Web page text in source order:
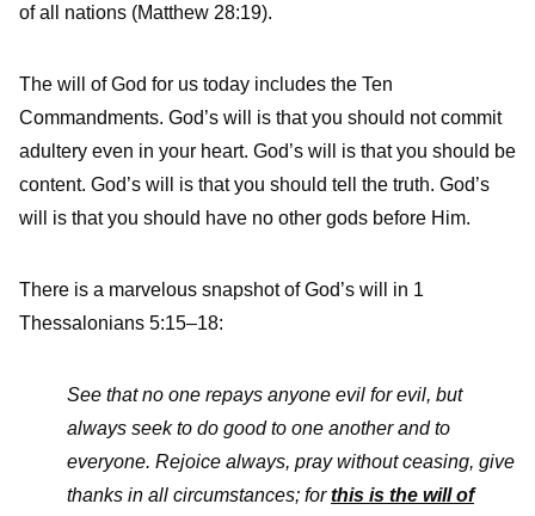
of all nations (Matthew 28:19).
The will of God for us today includes the Ten
Commandments. God’s will is that you should not commit
adultery even in your heart. God’s will is that you should be
content. God’s will is that you should tell the truth. God’s
will is that you should have no other gods before Him.
There is a marvelous snapshot of God’s will in 1
Thessalonians 5:15–18:
See that no one repays anyone evil for evil, but
always seek to do good to one another and to
everyone. Rejoice always, pray without ceasing, give
thanks in all circumstances; forthis is the will of